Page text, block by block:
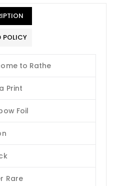
POLICY
to Rathe
Print
Foil
Rare